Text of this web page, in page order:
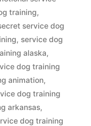
training,
service dog
, service dog
alaska,
dog training
animation,
dog training
arkansas,
dog training